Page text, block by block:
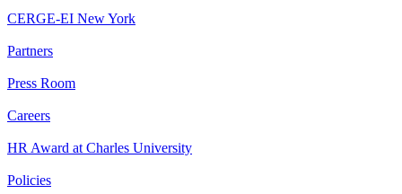
CERGE-EI New York
Partners
Press Room
Careers
HR Award at Charles University
Policies